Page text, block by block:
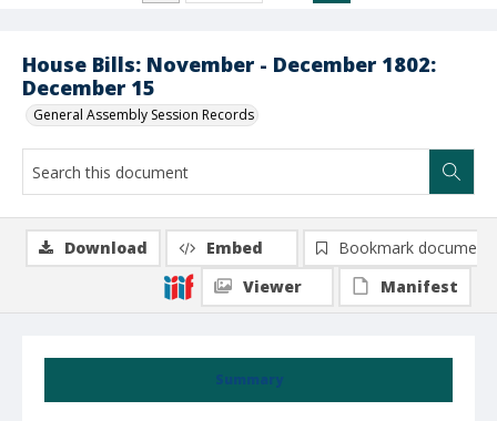
House Bills: November - December 1802:
December 15
General Assembly Session Records
Summary
Download Embed
Bookmark document
Viewer
Manifest